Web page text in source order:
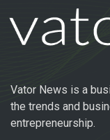
Vator News is a
the trends and
entrepreneurship.